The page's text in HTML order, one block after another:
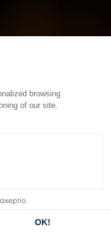
browsing
of our site.
OK!